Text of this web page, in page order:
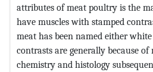
attributes of meat poultry is the
have muscles with stamped
meat has been named either
contrasts are generally because
chemistry and histology